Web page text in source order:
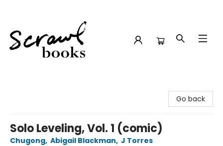
Go back
Solo Leveling, Vol. 1 (comic)
Chugong, Abigail Blackman, J Torres